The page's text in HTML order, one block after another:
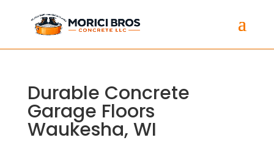
Durable Concrete
Garage Floors
Waukesha, WI